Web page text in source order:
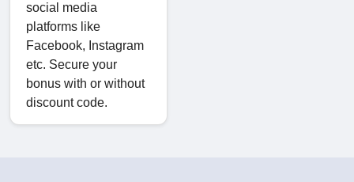
social media
platforms like
Facebook, Instagram
etc. Secure your
bonus with or without
discount code.